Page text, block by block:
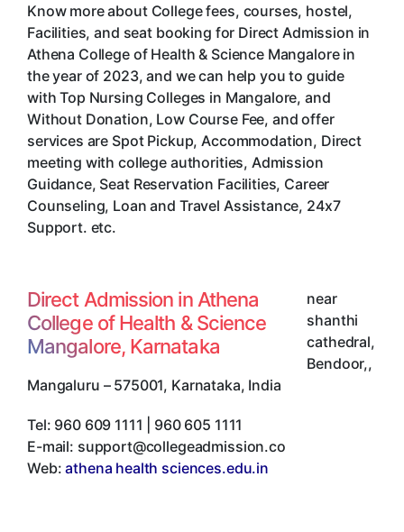
Know more about College fees, courses, hostel,
Facilities, and seat booking for Direct Admission in
Athena College of Health & Science Mangalore in
the year of 2023, and we can help you to guide
with Top Nursing Colleges in Mangalore, and
Without Donation, Low Course Fee, and offer
services are Spot Pickup, Accommodation, Direct
meeting with college authorities, Admission
Guidance, Seat Reservation Facilities, Career
Counseling, Loan and Travel Assistance, 24x7
Support. etc.
Direct Admission in Athena
College of Health & Science
Mangalore, Karnataka
near
shanthi
cathedral,
Bendoor,,
Mangaluru – 575001, Karnataka, India
Tel: 960 609 1111 | 960 605 1111
E-mail: support@collegeadmission.co
Web:athena health sciences.edu.in